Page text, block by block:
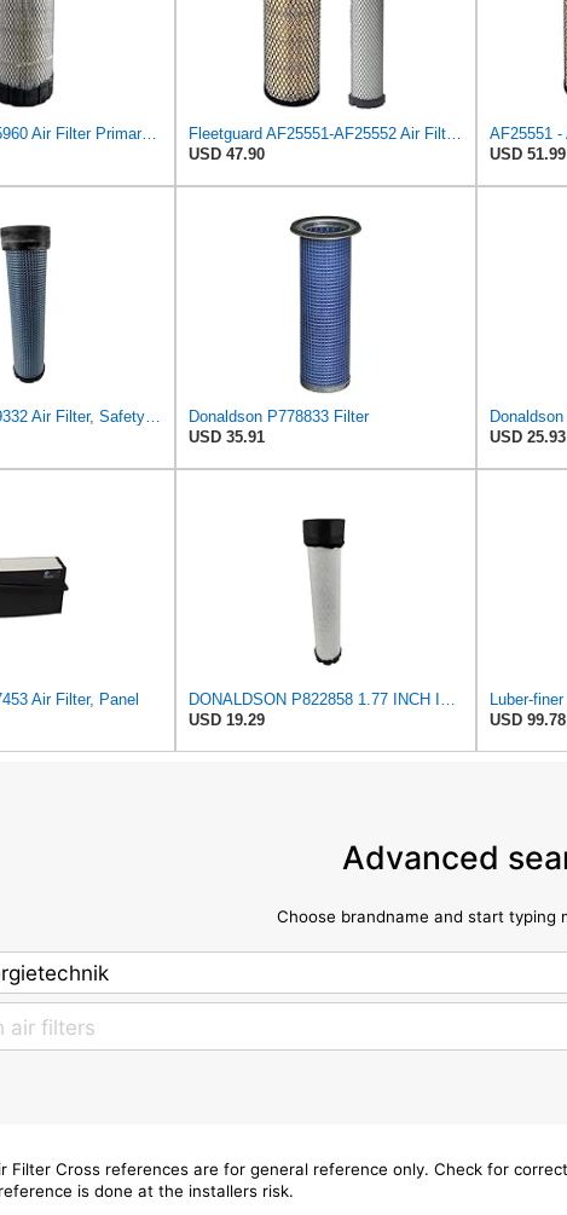
Fleetguard AF25960 Air Filter Primary, 14.08 in. (Height)
Fleetguard AF25551-AF25552 Air Filter Set Replacement Donaldson (P821575-P822858)
USD 47.90
USD 51.99
Donaldson P829332 Air Filter, Safety RadialSeal
Donaldson P778833 Filter
USD 35.91
USD 25.93
Air Filter, Panel
DONALDSON P822858 1.77 INCH ID, 10.23 INCH Length, 2.44 OD, AIR Filter
USD 19.29
USD 99.78
Advanced
Choose brandname and start typing
Filter Cross references are for general reference only. Check for
is done at the installers risk.